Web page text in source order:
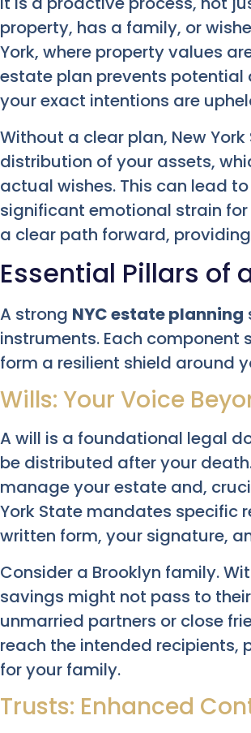
property, has a family, or
York, where property values
estate plan prevents potential
your exact intentions are
Without a clear plan, New
distribution of your assets,
actual wishes. This can lead
significant emotional strain
a clear path forward,
Essential Pillars of
A strong NYC estate planning
instruments. Each
form a resilient shield around
Wills: Your Voice
A will is a foundational legal
be distributed after your
manage your estate and,
York State mandates specific
written form, your signature,
Consider a Brooklyn family.
savings might not pass to
unmarried partners or close
reach the intended
for your family.
Trusts: Enhanced